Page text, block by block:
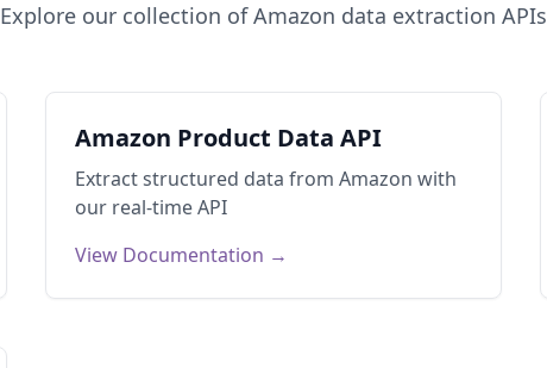
Explore our collection ofAmazon data extraction APIs
Amazon Product Data API
Extract structured data from Amazon with
our real-time API
View Documentation →